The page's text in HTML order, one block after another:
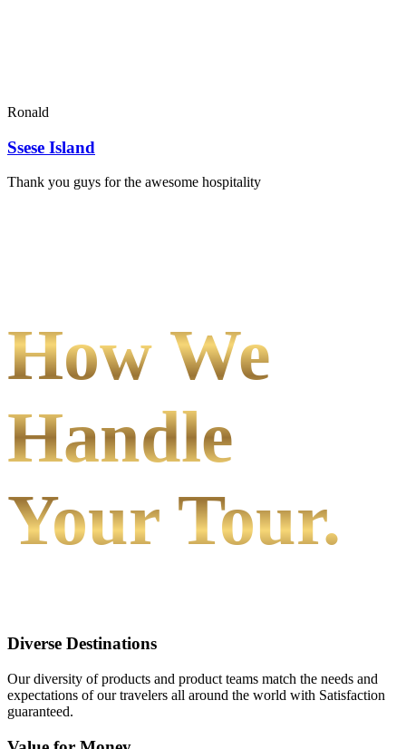
Ronald
Ssese Island
Thank you guys for the awesome hospitality
How We
Handle
Your Tour.
Diverse Destinations
Our diversity of products and product teams match the needs and
expectations of our travelers all around the world with Satisfaction
guaranteed.